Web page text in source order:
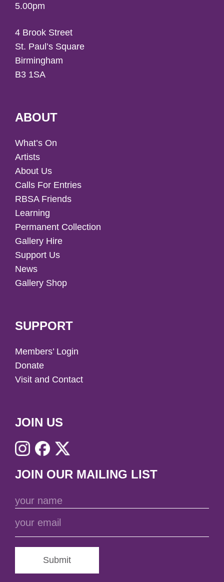
5.00pm
4 Brook Street
St. Paul’s Square
Birmingham
B3 1SA
ABOUT
What’s On
Artists
About Us
Calls For Entries
RBSA Friends
Learning
Permanent Collection
Gallery Hire
Support Us
News
Gallery Shop
SUPPORT
Members’ Login
Donate
Visit and Contact
JOIN US
JOIN OUR MAILING LIST
Submit